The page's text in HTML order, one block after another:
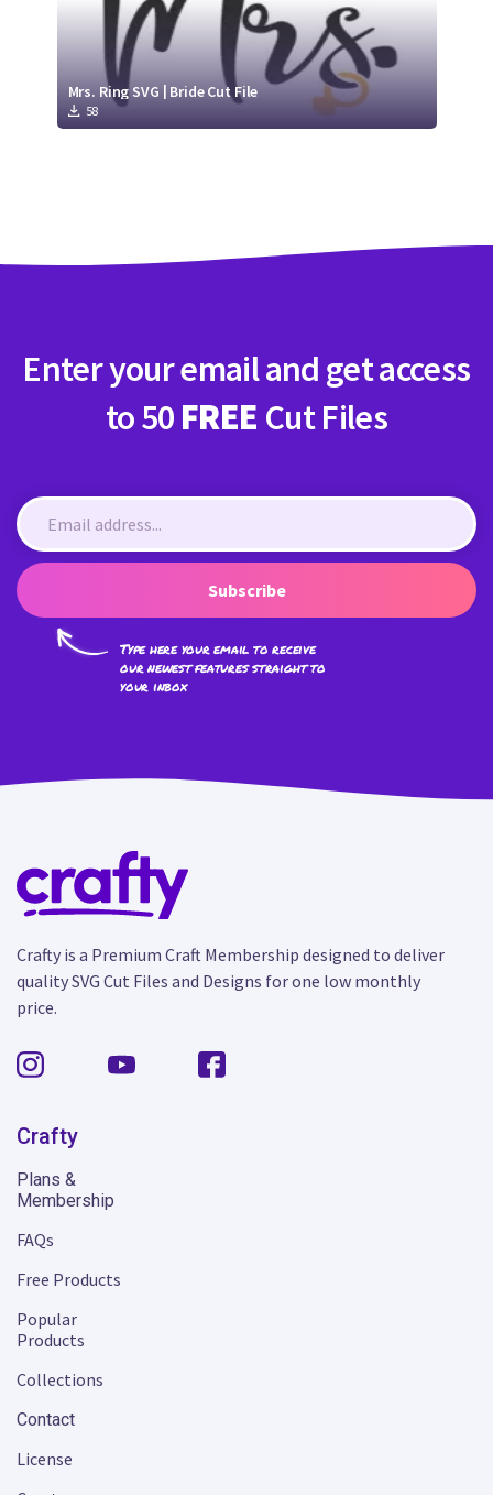
Mrs. Ring SVG | Bride Cut File
58
Enter your email and get access
to 50 FREE Cut Files
Subscribe
Type here your email to receive
our newest features straight to
your inbox
Crafty is a Premium Craft Membership designed to deliver
quality SVG Cut Files and Designs for one low monthly
price.
Crafty
Plans &
Membership
FAQs
Free Products
Popular
Products
Collections
Contact
License